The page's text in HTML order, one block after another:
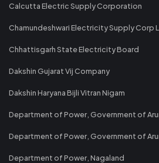
Calcutta Electric Supply Corporation
Chamundeshwari Electricity Supply Corp
Chhattisgarh State Electricity Board
Dakshin Gujarat Vij Company
Dakshin Haryana Bijli Vitran Nigam
Department of Power, Government of
Department of Power, Government of
Department of Power, Nagaland